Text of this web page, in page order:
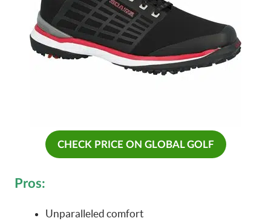
CHECK PRICE ON GLOBAL GOLF
Pros:
Unparalleled comfort